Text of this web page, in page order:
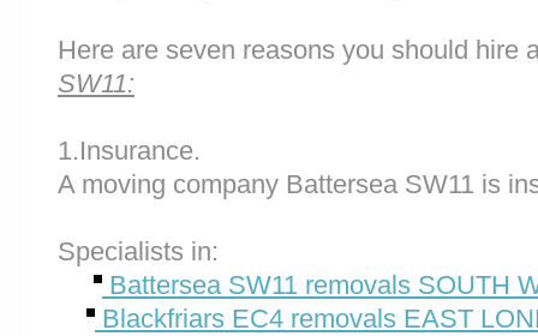
Here are seven reasons you should hire
SW11:
1.Insurance.
A moving company Battersea SW11 is
Specialists in:
Battersea SW11 removals SOUTH
Blackfriars EC4 removals EAST